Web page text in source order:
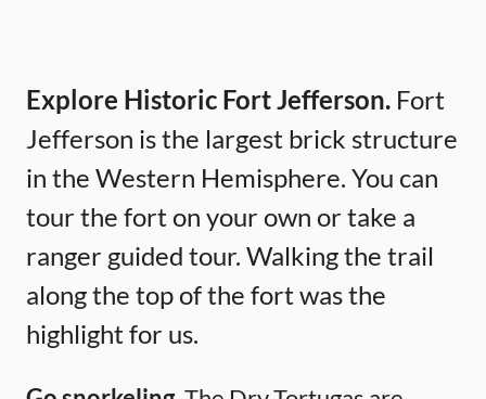
Explore Historic Fort Jefferson. Fort
Jefferson is the largest brick structure
in the Western Hemisphere. You can
tour the fort on your own or take a
ranger guided tour. Walking the trail
along the top of the fort was the
highlight for us.